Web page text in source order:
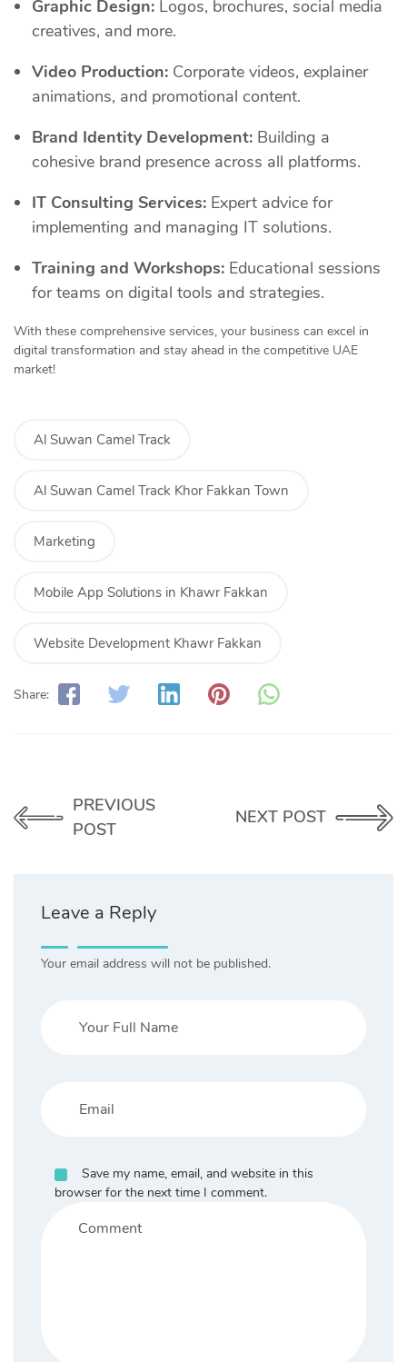
Graphic Design: Logos, brochures, social media
creatives, and more.
Video Production: Corporate videos, explainer
animations, and promotional content.
Brand Identity Development: Building a
cohesive brand presence across all platforms.
IT Consulting Services: Expert advice for
implementing and managing IT solutions.
Training and Workshops: Educational sessions
for teams on digital tools and strategies.
With these comprehensive services, your business can excel in
digital transformation and stay ahead in the competitive UAE
market!
Al Suwan Camel Track
Al Suwan Camel Track Khor Fakkan Town
Marketing
Mobile App Solutions in Khawr Fakkan
Website Development Khawr Fakkan
Share:
PREVIOUS
POST
NEXT POST
Leave a Reply
Your email address will not be published.
Save my name, email, and website in this
browser for the next time I comment.